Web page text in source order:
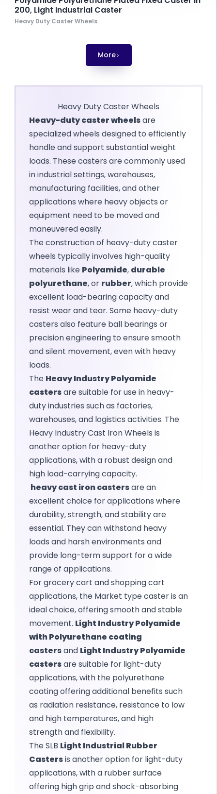
200, Light Industrial Caster
Heavy Duty Caster Wheels
More
Heavy Duty Caster Wheels
Heavy-duty caster wheelsare
specialized wheels designed to efficiently
handle and support substantial weight
loads. These casters are commonly used
in industrial settings, warehouses,
manufacturing facilities, and other
applications where heavy objects or
equipment need to be moved and
maneuvered easily.
The construction of heavy-duty caster
wheels typically involves high-quality
materials like Polyamide, durable
polyurethane, or rubber, which provide
excellent load-bearing capacity and
resist wear and tear. Some heavy-duty
casters also feature ball bearings or
precision engineering to ensure smooth
and silent movement, even with heavy
loads.
The Heavy Industry Polyamide
castersare suitable for use in heavy-
duty industries such as factories,
warehouses, and logistics activities. The
Heavy Industry Cast Iron Wheels is
another option for heavy-duty
applications, with a robust design and
high load-carrying capacity.
heavy cast iron castersare an
excellent choice for applications where
durability, strength, and stability are
essential. They can withstand heavy
loads and harsh environments and
provide long-term support for a wide
range of applications.
For grocery cart and shopping cart
applications, the Market type caster is an
ideal choice, offering smooth and stable
movement. Light Industry Polyamide
with Polyurethane coating
castersand Light Industry Polyamide
castersare suitable for light-duty
applications, with the polyurethane
coating offering additional benefits such
as radiation resistance, resistance to low
and high temperatures, and high
strength and flexibility.
The SLB Light Industrial Rubber
Castersis another option for light-duty
applications, with a rubber surface
offering high grip and shock-absorbing